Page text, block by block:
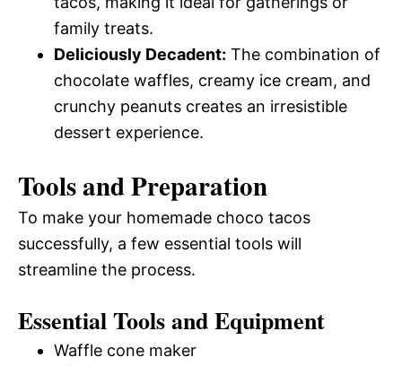
family treats.
Deliciously Decadent: The combination of
chocolate waffles, creamy ice cream, and
crunchy peanuts creates an irresistible
dessert experience.
Tools and Preparation
To make your homemade choco tacos
successfully, a few essential tools will
streamline the process.
Essential Tools and Equipment
Waffle cone maker